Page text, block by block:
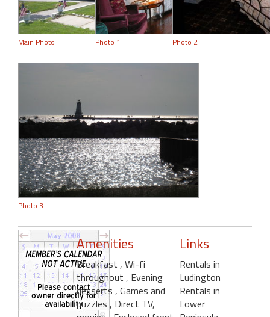
Main Photo Photo 1 Photo 2
Photo 3
Amenities
Breakfast , Wi-fi
throughout , Evening
desserts , Games and
puzzles , Direct TV,
Links
Rentals in
Ludington
Rentals in
Lower